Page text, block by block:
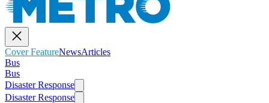
Cover FeatureNewsArticles
Bus
Bus
Disaster Response
Disaster Response